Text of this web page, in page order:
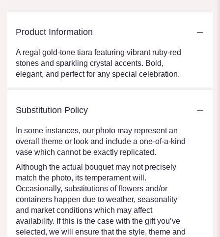
Product Information
A regal gold-tone tiara featuring vibrant ruby-red
stones and sparkling crystal accents. Bold,
elegant, and perfect for any special celebration.
Substitution Policy
In some instances, our photo may represent an
overall theme or look and include a one-of-a-kind
vase which cannot be exactly replicated.
Although the actual bouquet may not precisely
match the photo, its temperament will.
Occasionally, substitutions of flowers and/or
containers happen due to weather, seasonality
and market conditions which may affect
availability. If this is the case with the gift you’ve
selected, we will ensure that the style, theme and